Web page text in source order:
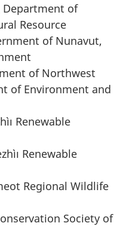
of
Resource
of Nunavut,
of Northwest
of Environment and
Renewable
Renewable
Regional Wildlife
Society of